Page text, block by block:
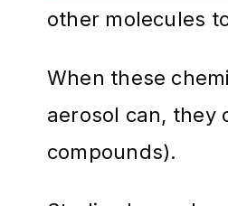
other molecules
When these
aerosol can, they
compounds).